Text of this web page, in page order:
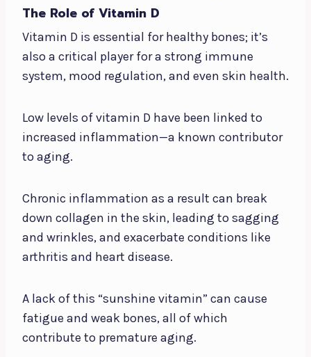
The Role of Vitamin D
Vitamin D is essential for healthy bones; it’s
also a critical player for a strong immune
system, mood regulation, and even skin health.
Low levels of vitamin D have been linked to
increased inflammation—a known contributor
to aging.
Chronic inflammation as a result can break
down collagen in the skin, leading to sagging
and wrinkles, and exacerbate conditions like
arthritis and heart disease.
A lack of this “sunshine vitamin” can cause
fatigue and weak bones, all of which
contribute to premature aging.